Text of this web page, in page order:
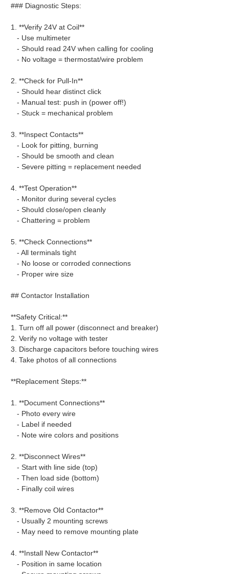
### Diagnostic Steps:
1. **Verify 24V at Coil**
- Use multimeter
- Should read 24V when calling for cooling
- No voltage = thermostat/wire problem
2. **Check for Pull-In**
- Should hear distinct click
- Manual test: push in (power off!)
- Stuck = mechanical problem
3. **Inspect Contacts**
- Look for pitting, burning
- Should be smooth and clean
- Severe pitting = replacement needed
4. **Test Operation**
- Monitor during several cycles
- Should close/open cleanly
- Chattering = problem
5. **Check Connections**
- All terminals tight
- No loose or corroded connections
- Proper wire size
## Contactor Installation
**Safety Critical:**
1. Turn off all power (disconnect and breaker)
2. Verify no voltage with tester
3. Discharge capacitors before touching wires
4. Take photos of all connections
**Replacement Steps:**
1. **Document Connections**
- Photo every wire
- Label if needed
- Note wire colors and positions
2. **Disconnect Wires**
- Start with line side (top)
- Then load side (bottom)
- Finally coil wires
3. **Remove Old Contactor**
- Usually 2 mounting screws
- May need to remove mounting plate
4. **Install New Contactor**
- Position in same location